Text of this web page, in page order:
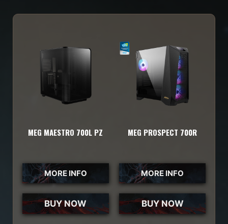
MEG MAESTRO 700L PZ
MORE INFO
BUY NOW
MEG PROSPECT 700R
MORE INFO
BUY NOW